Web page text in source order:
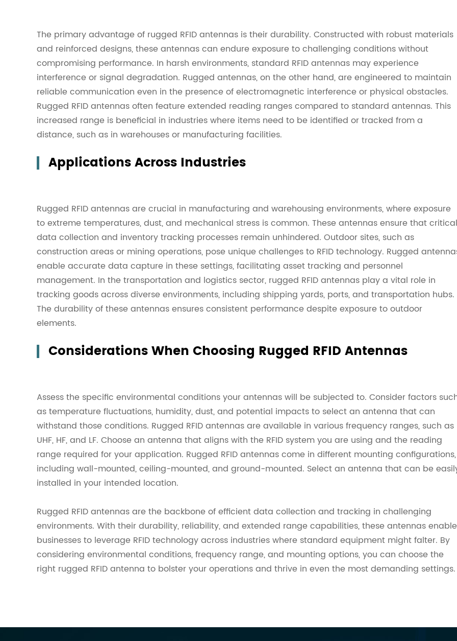
The primary advantage of rugged RFID antennas is their durability. Constructed with robust materials
and reinforced designs, these antennas can endure exposure to challenging conditions without
compromising performance. In harsh environments, standard RFID antennas may experience
interference or signal degradation. Rugged antennas, on the other hand, are engineered to maintain
reliable communication even in the presence of electromagnetic interference or physical obstacles.
Rugged RFID antennas often feature extended reading ranges compared to standard antennas. This
increased range is beneficial in industries where items need to be identified or tracked from a
distance, such as in warehouses or manufacturing facilities.
Applications Across Industries
Rugged RFID antennas are crucial in manufacturing and warehousing environments, where exposure
to extreme temperatures, dust, and mechanical stress is common. These antennas ensure that critical
data collection and inventory tracking processes remain unhindered. Outdoor sites, such as
construction areas or mining operations, pose unique challenges to RFID technology. Rugged
enable accurate data capture in these settings, facilitating asset tracking and personnel
management. In the transportation and logistics sector, rugged RFID antennas play a vital role in
tracking goods across diverse environments, including shipping yards, ports, and transportation hubs.
The durability of these antennas ensures consistent performance despite exposure to outdoor
elements.
Considerations When Choosing Rugged RFID Antennas
Assess the specific environmental conditions your antennas will be subjected to. Consider factors
as temperature fluctuations, humidity, dust, and potential impacts to select an antenna that can
withstand those conditions. Rugged RFID antennas are available in various frequency ranges, such as
UHF, HF, and LF. Choose an antenna that aligns with the RFID system you are using and the reading
range required for your application. Rugged RFID antennas come in different mounting configurations,
including wall-mounted, ceiling-mounted, and ground-mounted. Select an antenna that can be
installed in your intended location.
Rugged RFID antennas are the backbone of efficient data collection and tracking in challenging
environments. With their durability, reliability, and extended range capabilities, these antennas enable
businesses to leverage RFID technology across industries where standard equipment might falter. By
considering environmental conditions, frequency range, and mounting options, you can choose the
right rugged RFID antenna to bolster your operations and thrive in even the most demanding settings.